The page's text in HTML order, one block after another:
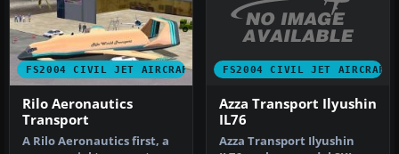
FS2004 CIVIL JET AIRCRAFT
Rilo Aeronautics
Transport
A Rilo Aeronautics first, a
FS2004 CIVIL JET AIRCRAFT
Azza Transport Ilyushin
IL76
Azza Transport Ilyushin